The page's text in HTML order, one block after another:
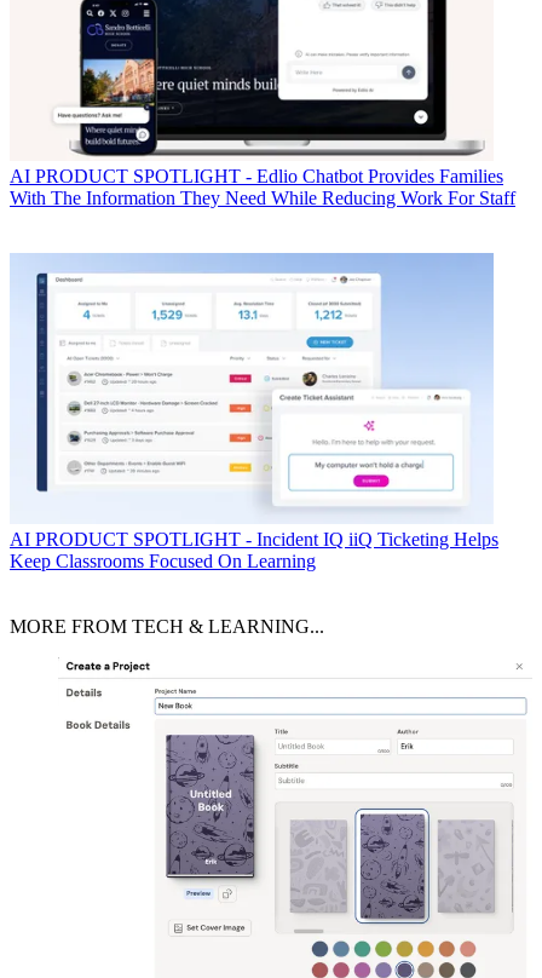
AI PRODUCT SPOTLIGHT - Edlio Chatbot Provides Families
With The Information They Need While Reducing Work For Staff
AI PRODUCT SPOTLIGHT - Incident IQ iiQ Ticketing Helps
Keep Classrooms Focused On Learning
MORE FROM TECH & LEARNING...